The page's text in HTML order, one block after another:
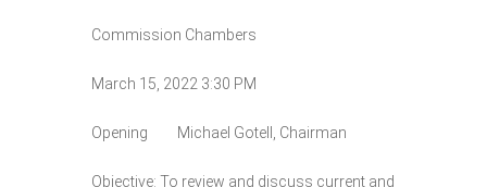
Senior Citizen Center
Sheriff’s Office
Learn about Cemeteries
Learn about the Courthouse History
Commission Chambers
March 15, 2022 3:30 PM
Opening Michael Gotell, Chairman
Objective: To review and discuss current and